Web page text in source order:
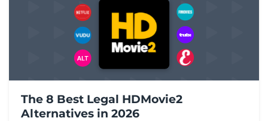
The 8 Best Legal HDMovie2
Alternatives in 2026